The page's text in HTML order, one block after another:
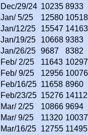
Dec/29/24 10235 8933
Jan/ 5/25
12580 10518
Jan/12/25
15547 14163
Jan/19/25
10668 9383
Jan/26/25
9687
8382
Feb/ 2/25
11643 10297
Feb/ 9/25
12956 10076
Feb/16/25 11658 8960
Feb/23/25 15276 14112
Mar/ 2/25
10866 9694
Mar/ 9/25
11320 10037
Mar/16/25
12755 11495